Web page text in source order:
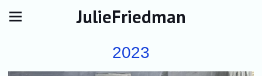
JulieFriedman
2023